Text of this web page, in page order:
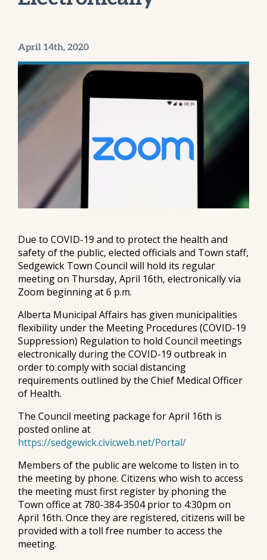
April 14th, 2020
Due to COVID-19 and to protect the health and
safety of the public, elected officials and Town staff,
Sedgewick Town Council will hold its regular
meeting on Thursday, April 16th, electronically via
Zoom beginning at 6 p.m.
Alberta Municipal Affairs has given municipalities
flexibility under the Meeting Procedures (COVID-19
Suppression) Regulation to hold Council meetings
electronically during the COVID-19 outbreak in
order to comply with social distancing
requirements outlined by the Chief Medical Officer
of Health.
The Council meeting package for April 16th is
posted online at
https://sedgewick.civicweb.net/Portal/
Members of the public are welcome to listen in to
the meeting by phone. Citizens who wish to access
the meeting must first register by phoning the
Town office at 780-384-3504 prior to 4:30pm on
April 16th. Once they are registered, citizens will be
provided with a toll free number to access the
meeting.